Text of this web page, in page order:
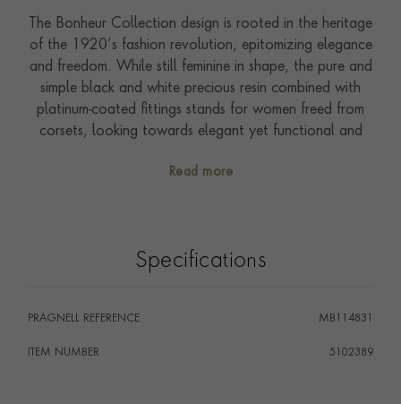
The Bonheur Collection design is rooted in the heritage
of the 1920’s fashion revolution, epitomizing elegance
and freedom. While still feminine in shape, the pure and
simple black and white precious resin combined with
platinum-coated fittings stands for women freed from
corsets, looking towards elegant yet functional and
men. Elegance and function. The nib is inspired by the
Read more
Specifications
PRAGNELL REFERENCE MB114831
ITEM NUMBER 5102389